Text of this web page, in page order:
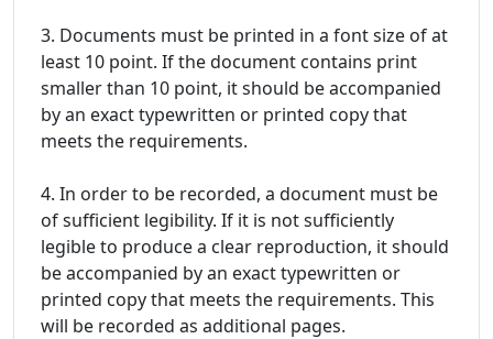
3. Documents must be printed in a font size of at
least 10 point. If the document contains print
smaller than 10 point, it should be accompanied
by an exact typewritten or printed copy that
meets the requirements.
4. In order to be recorded, a document must be
of sufficient legibility. If it is not sufficiently
legible to produce a clear reproduction, it should
be accompanied by an exact typewritten or
printed copy that meets the requirements. This
will be recorded as additional pages.